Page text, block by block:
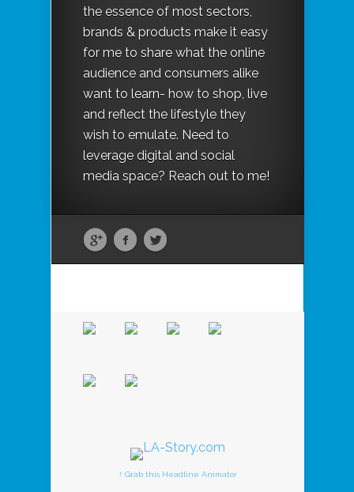
the essence of most sectors,
brands & products make it easy
for me to share what the online
audience and consumers alike
want to learn- how to shop, live
and reflect the lifestyle they
wish to emulate. Need to
leverage digital and social
media space? Reach out to me!
↑ Grab this Headline Animator